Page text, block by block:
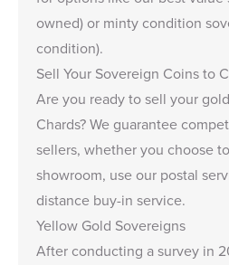
owned) or minty condition
condition).
Sell Your Sovereign Coins to
Are you ready tosell your
Chards? We guarantee
sellers, whether you choose
showroom, use our postal
distance buy-in service.
Yellow Gold Sovereigns
After conducting a survey in